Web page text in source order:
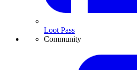
Loot Pass
Community